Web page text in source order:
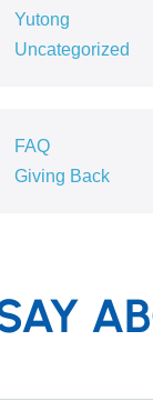
Yutong
Uncategorized
FAQ
Giving Back